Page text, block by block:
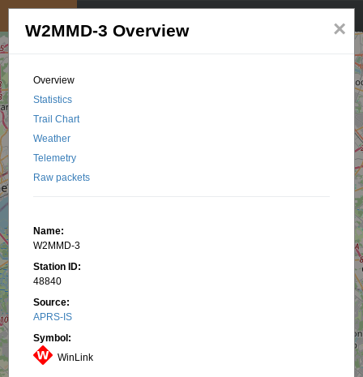
×
W2MMD-3 Overview
Overview
Statistics
Trail Chart
Weather
Telemetry
Raw packets
Name:
W2MMD-3
Station ID:
48840
Source:
APRS-IS
Symbol:
WinLink